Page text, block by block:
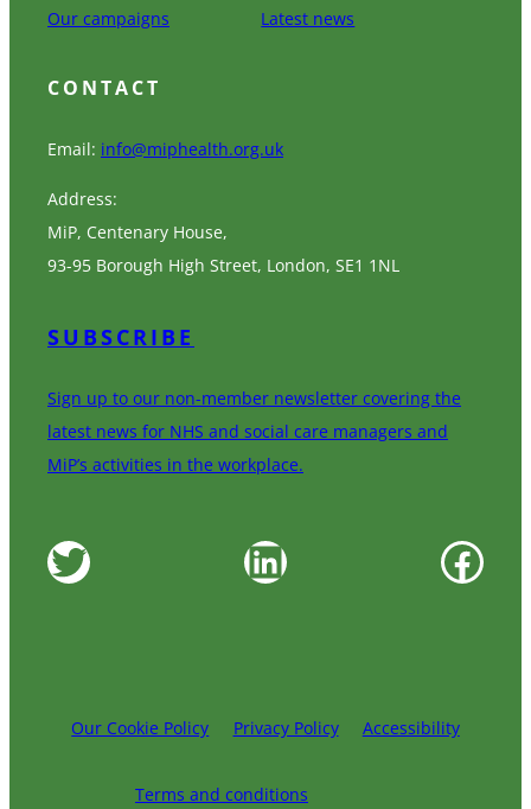
Our campaigns Latest news
CONTACT
Email: info@miphealth.org.uk
Address:
MiP, Centenary House,
93-95 Borough High Street, London, SE1 1NL
SUBSCRIBE
Sign up to our non-member newsletter covering the
latest news for NHS and social care managers and
MiP’s activities in the workplace.
Twitter LinkedIn Facebook
Our Cookie Policy Privacy Policy Accessibility
Terms and conditions